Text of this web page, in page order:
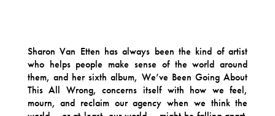
Sharon Van Etten has always been the kind of artist
who helps people make sense of the world around
them, and her sixth album, We’ve Been Going About
This All Wrong, concerns itself with how we feel,
mourn, and reclaim our agency when we think the